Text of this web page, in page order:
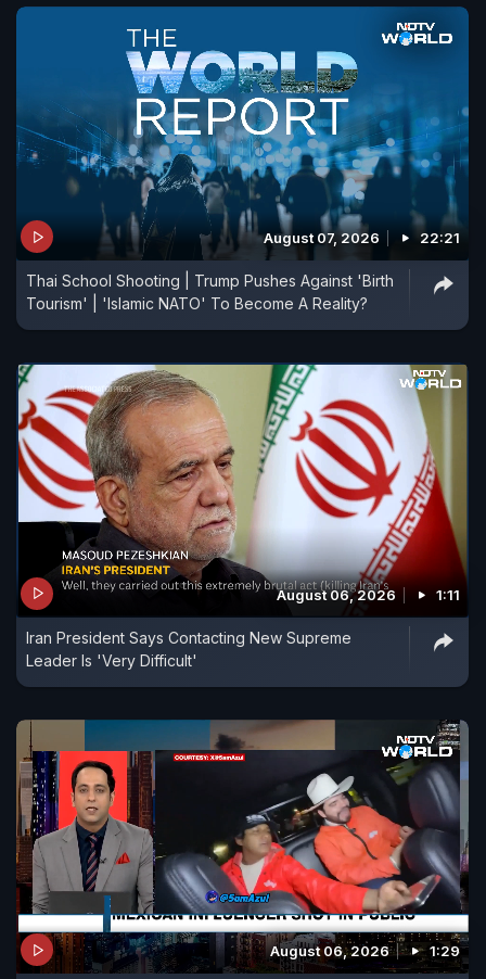
August 07, 2026 22:21
Thai School Shooting | Trump Pushes Against 'Birth
Tourism' | 'Islamic NATO' To Become A Reality?
August 06, 2026 1:11
Iran President Says Contacting New Supreme
Leader Is 'Very Difficult'
August 06, 2026 1:29